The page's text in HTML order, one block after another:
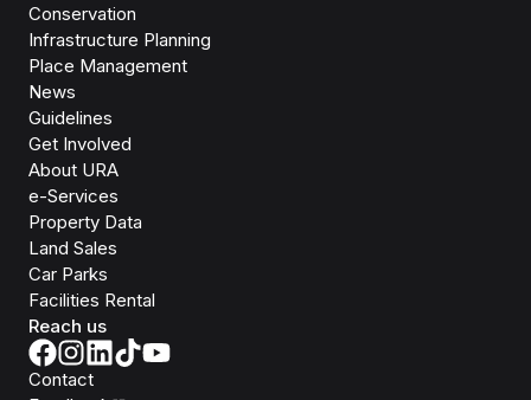
Conservation
Infrastructure Planning
Place Management
News
Guidelines
Get Involved
About URA
e-Services
Property Data
Land Sales
Car Parks
Facilities Rental
Reach us
Contact